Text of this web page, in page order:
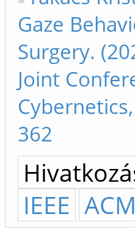
Gaze
Surgery.
Joint
362
IEEE ACM